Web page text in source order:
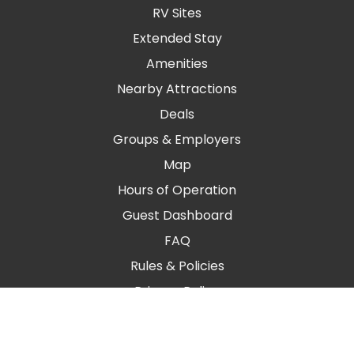
RV Sites
Extended Stay
Amenities
Nearby Attractions
Deals
Groups & Employers
Map
Hours of Operation
Guest Dashboard
FAQ
Rules & Policies
Privacy Policy